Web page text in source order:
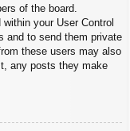
of the board.
your User Control
and to send them private
these users may also
any posts they make